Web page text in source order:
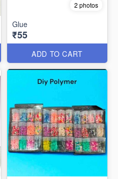
2 photos
Glue
₹55
ADD TO CART